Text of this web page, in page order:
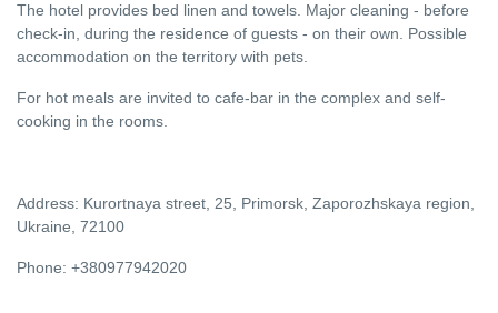
The hotel provides bed linen and towels. Major cleaning - before
check-in, during the residence of guests - on their own. Possible
accommodation on the territory with pets.
For hot meals are invited to cafe-bar in the complex and self-
cooking in the rooms.
Address: Kurortnaya street, 25, Primorsk, Zaporozhskaya region,
Ukraine, 72100
Phone: +380977942020